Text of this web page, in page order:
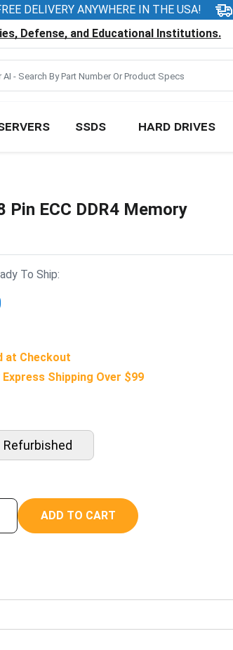
DELIVERY ANYWHERE IN THE USA!
Defense, and Educational Institutions.
SSDS HARD DRIVES
ECC DDR4 Memory
To Ship:
at Checkout
Express Shipping Over $99
Refurbished
ADD TO CART